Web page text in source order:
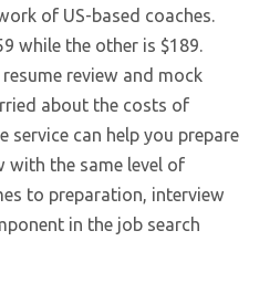
of US-based coaches.
while the other is $189.
review and mock
about the costs of
service can help you prepare
with the same level of
to preparation, interview
in the job search